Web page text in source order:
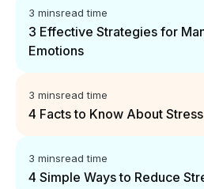
3 minsread time
3 Effective Strategies for
Emotions
3 minsread time
4 Facts to Know About Stress
3 minsread time
4 Simple Ways to Reduce